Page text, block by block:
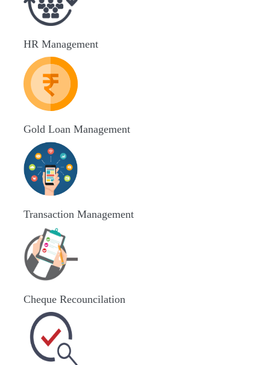
HR Management
Gold Loan Management
Transaction Management
Cheque Recouncilation